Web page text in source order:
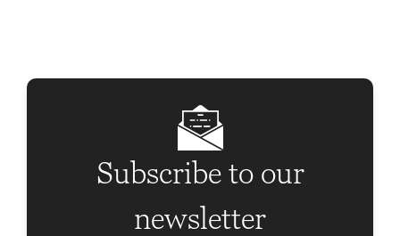
v
Subscribe to our
newsletter